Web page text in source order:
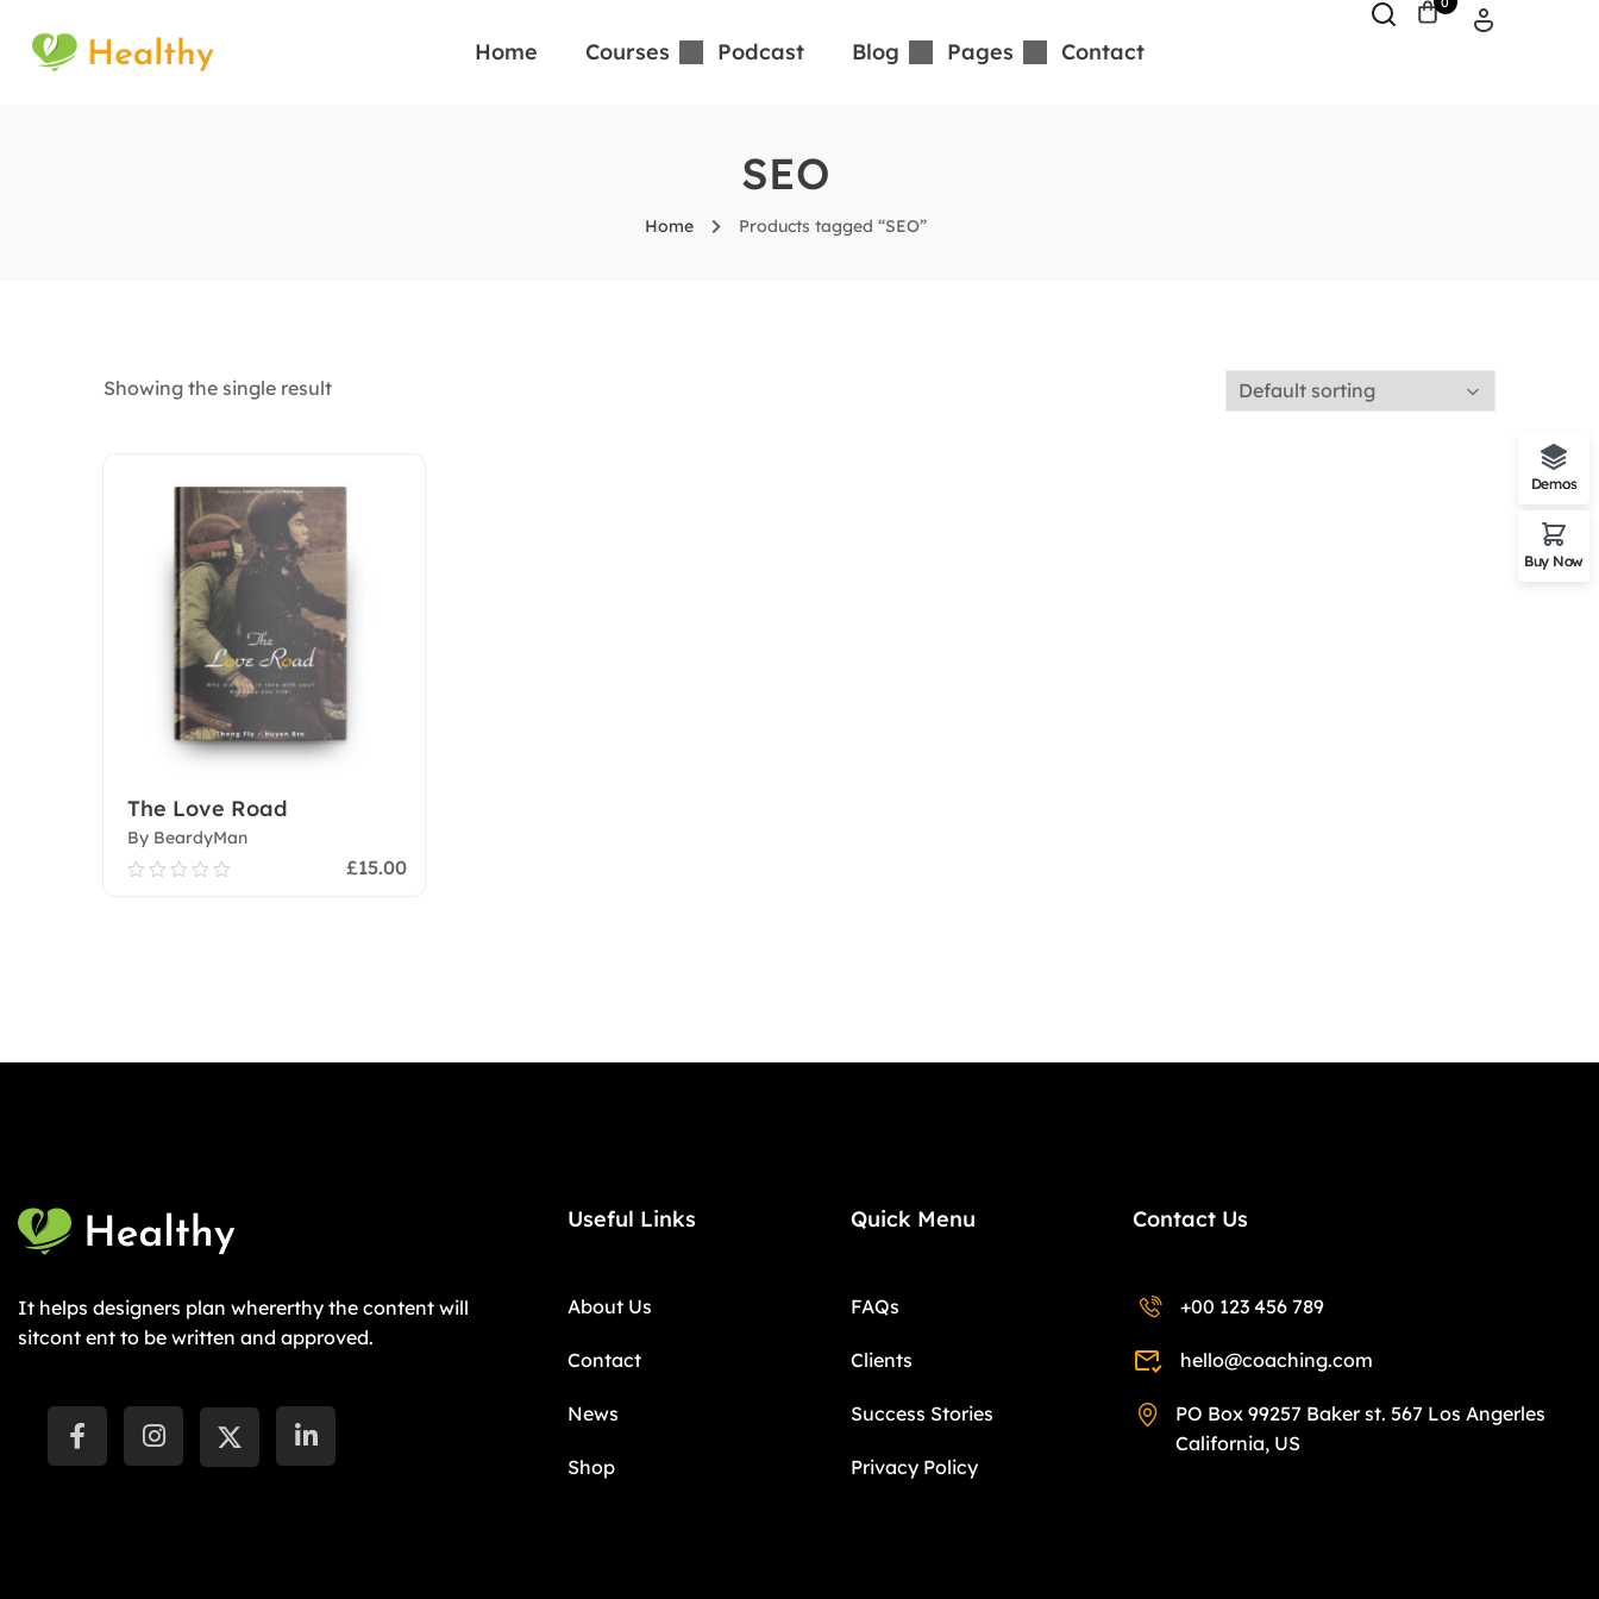
Home Courses Podcast Blog Pages Contact
SEO
Home Products tagged “SEO”
Showing the single result
The Love Road
By BeardyMan
0.00
£15.00
It helps designers plan whererthy the content will
sitcont ent to be written and approved.
Useful Links
About Us
Contact
News
Shop
Quick Menu
FAQs
Clients
Success Stories
Privacy Policy
Contact Us
+00 123 456 789
hello@coaching.com
PO Box 99257 Baker st. 567 Los Angerles
California, US
Demos
Buy Now